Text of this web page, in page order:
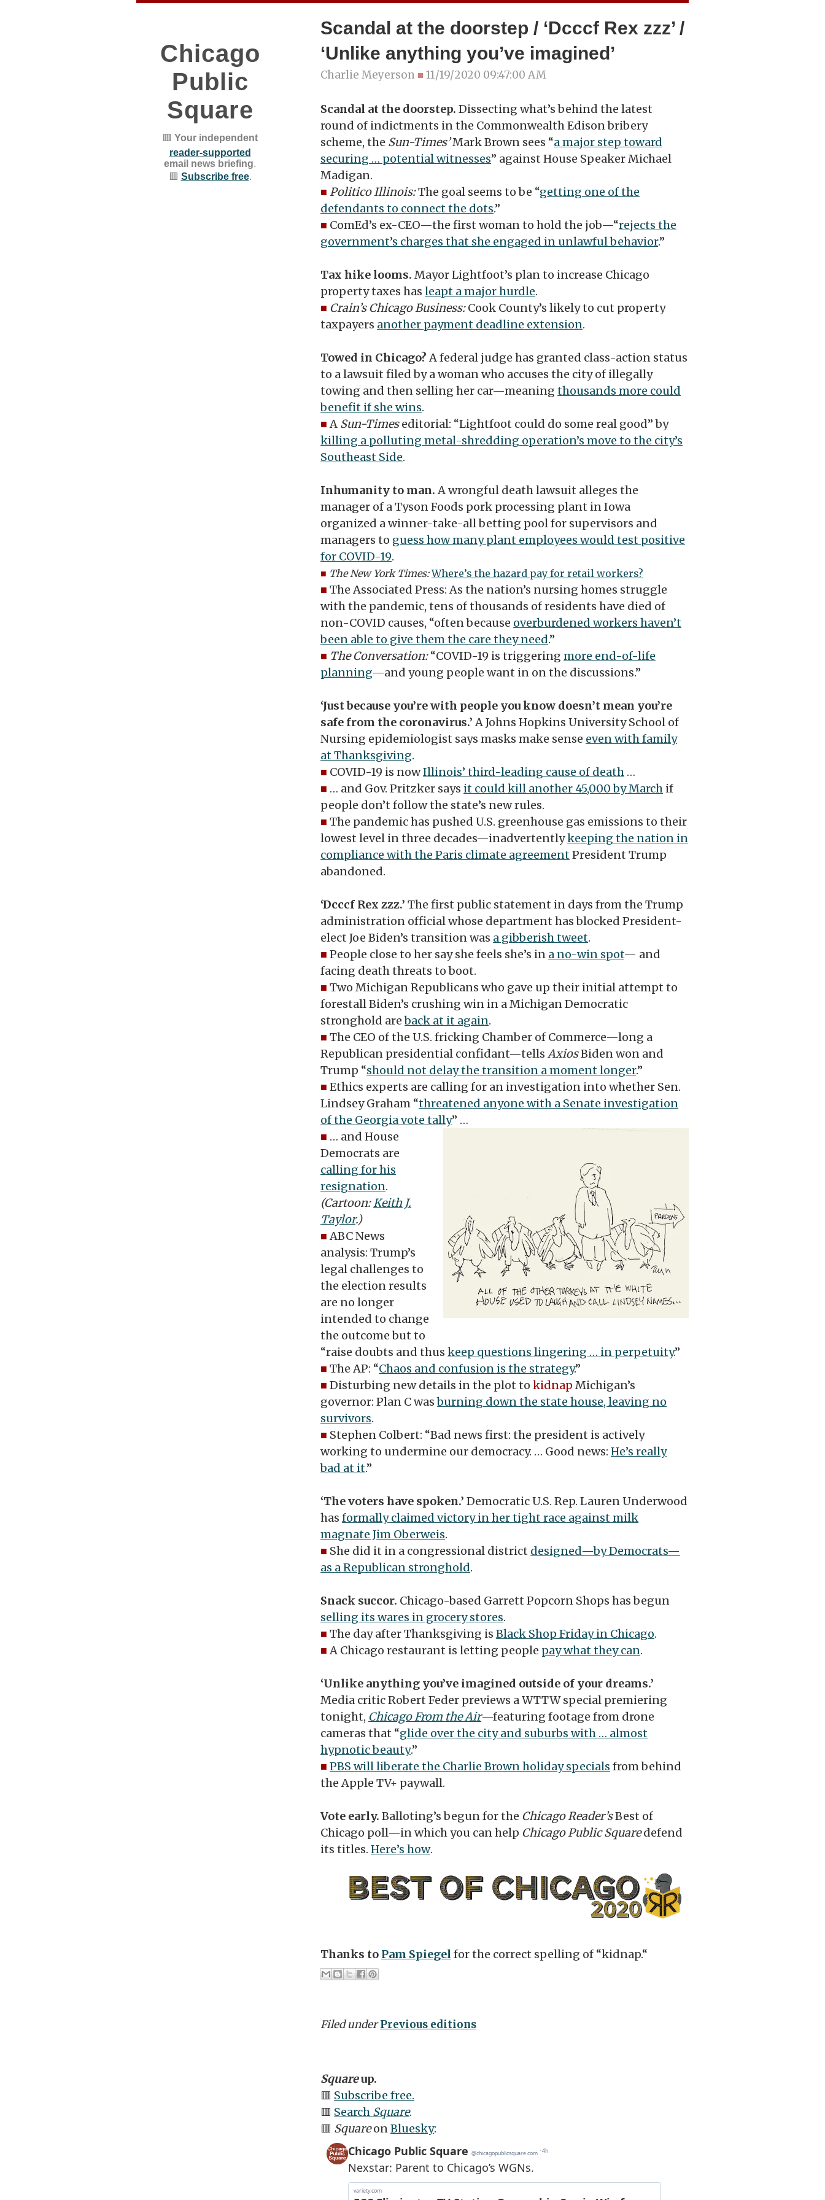
Chicago
Public
Square
🟥 Your independent
reader-supported
email news briefing.
🟥 Subscribe free.
Scandal at the doorstep / ‘Dcccf Rex zzz’ /
‘Unlike anything you’ve imagined’
Charlie Meyerson ■11/19/2020 09:47:00 AM
Scandal at the doorstep.Dissecting what’s behind the latest
round of indictments in the Commonwealth Edison bribery
scheme, the Sun-Times’Mark Brown sees “a major step toward
securing … potential witnesses” against House Speaker Michael
Madigan.
■ Politico Illinois:The goal seems to be “getting one of the
defendants to connect the dots.”
■ ComEd’s ex-CEO—the first woman to hold the job—“rejects the
government’s charges that she engaged in unlawful behavior.”
Tax hike looms.Mayor Lightfoot’s plan to increase Chicago
property taxes hasleapt a major hurdle.
■ Crain’s Chicago Business:Cook County’s likely to cut property
taxpayers another payment deadline extension.
Towed in Chicago?A federal judge has granted class-action status
to a lawsuit filed by a woman who accuses the city of illegally
towing and then selling her car—meaningthousands more could
benefit if she wins.
■ A Sun-Timeseditorial: “Lightfoot could do some real good” by
killing a polluting metal-shredding operation’s move to the city’s
Southeast Side.
Inhumanity to man.A wrongful death lawsuit alleges the
manager of a Tyson Foods pork processing plant in Iowa
organized a winner-take-all betting pool for supervisors and
managers to guess how many plant employees would test positive
for COVID-19.
■ The New York Times:Where’s the hazard pay for retail workers?
■ The Associated Press: As the nation’s nursing homes struggle
with the pandemic, tens of thousands of residents have died of
non-COVID causes, “often because overburdened workers haven’t
been able to give them the care they need.”
■ The Conversation:“COVID-19 is triggeringmore end-of-life
planning—and young people want in on the discussions.”
‘Just because you’re with people you know doesn’t mean you’re
safe from the coronavirus.’A Johns Hopkins University School of
Nursing epidemiologist says masks make sense even with family
at Thanksgiving.
■ COVID-19 is nowIllinois’ third-leading cause of death …
■ … and Gov. Pritzker says it could kill another 45,000 by March if
people don’t follow the state’s new rules.
■ The pandemic has pushed U.S. greenhouse gas emissions to their
lowest level in three decades—inadvertentlykeeping the nation in
compliance with the Paris climate agreementPresident Trump
abandoned.
‘Dcccf Rex zzz.’The first public statement in days from the Trump
administration official whose department has blocked President-
elect Joe Biden’s transition was a gibberish tweet.
■ People close to her say she feels she’s in a no-win spot— and
facing death threats to boot.
■ Two Michigan Republicans who gave up their initial attempt to
forestall Biden’s crushing win in a Michigan Democratic
stronghold areback at it again.
■ The CEO of the U.S. fricking Chamber of Commerce—long a
Republican presidential confidant—tellsAxiosBiden won and
Trump “should not delay the transition a moment longer.”
■ Ethics experts are calling for an investigation into whether Sen.
Lindsey Graham “threatened anyone with a Senate investigation
of the Georgia vote tally” …
■ … and House
Democrats are
calling for his
resignation.
(Cartoon:Keith J.
Taylor.)
■ ABC News
analysis: Trump’s
legal challenges to
the election results
are no longer
intended to change
the outcome but to
“raise doubts and thuskeep questions lingering … in perpetuity.”
■ The AP: “Chaos and confusion is the strategy.”
■ Disturbing new details in the plot tokidnap Michigan’s
governor: Plan C wasburning down the state house, leaving no
survivors.
■ Stephen Colbert: “Bad news first: the president is actively
working to undermine our democracy. … Good news:He’s really
bad at it.”
‘The voters have spoken.’Democratic U.S. Rep. Lauren Underwood
hasformally claimed victory in her tight race against milk
magnate Jim Oberweis.
■ She did it in a congressional district designed—by Democrats—
as a Republican stronghold.
Snack succor. Chicago-based Garrett Popcorn Shops has begun
selling its wares in grocery stores.
■ The day after Thanksgiving isBlack Shop Friday in Chicago.
■ A Chicago restaurant is letting people pay what they can.
‘Unlike anything you’ve imagined outside of your dreams.’
Media critic Robert Feder previews a WTTW special premiering
tonight, Chicago From the Air—featuring footage from drone
cameras that “glide over the city and suburbs with … almost
hypnotic beauty.”
■ PBS will liberate the Charlie Brown holiday specials from behind
the Apple TV+ paywall.
Vote early.Balloting’s begun for the Chicago Reader’sBest of
Chicago poll—in which you can help Chicago Public Squaredefend
its titles.Here’s how.
Thanks to Pam Spiegel for the correct spelling of “kidnap.“
Filed underPrevious editions
Squareup.
🟥 Subscribe free.
🟥 Search Square.
🟥 SquareonBluesky: